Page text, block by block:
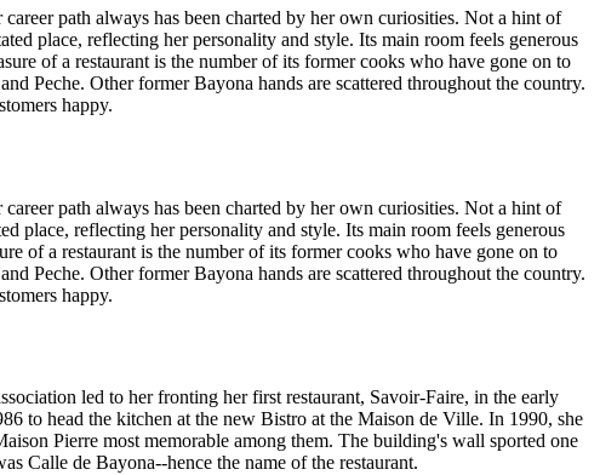
path always has been charted by her own curiosities. Not a hint of
place, reflecting her personality and style. Its main room feels generous
of a restaurant is the number of its former cooks who have gone on to
Peche. Other former Bayona hands are scattered throughout the country.
happy.
path always has been charted by her own curiosities. Not a hint of
place, reflecting her personality and style. Its main room feels generous
of a restaurant is the number of its former cooks who have gone on to
Peche. Other former Bayona hands are scattered throughout the country.
happy.
led to her fronting her first restaurant, Savoir-Faire, in the early
to head the kitchen at the new Bistro at the Maison de Ville. In 1990, she
Pierre most memorable among them. The building's wall sported one
Calle de Bayona--hence the name of the restaurant.